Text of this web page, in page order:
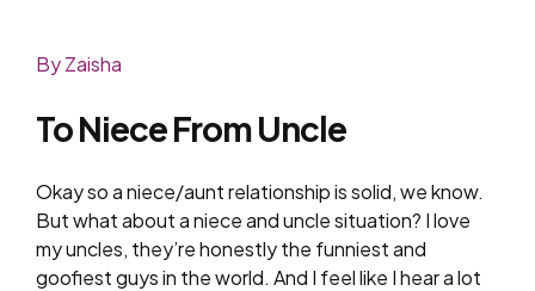
By Zaisha
To Niece From Uncle
Okay so a niece/aunt relationship is solid, we know.
But what about a niece and uncle situation? I love
my uncles, they’re honestly the funniest and
goofiest guys in the world. And I feel like I hear a lot